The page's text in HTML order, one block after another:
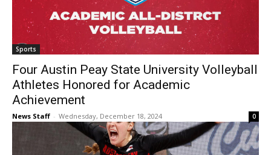
Sports
Four Austin Peay State University Volleyball
Athletes Honored for Academic
Achievement
News Staff - Wednesday, December 18, 2024 0